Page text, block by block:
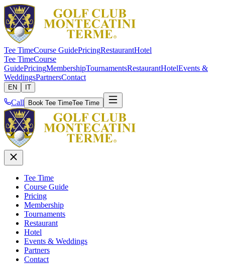
Tee TimeCourse GuidePricingRestaurantHotel
Tee TimeCourse
GuidePricingMembershipTournamentsRestaurantHotelEvents &
WeddingsPartnersContact
EN IT
Call Book Tee TimeTee Time
Tee Time
Course Guide
Pricing
Membership
Tournaments
Restaurant
Hotel
Events & Weddings
Partners
Contact